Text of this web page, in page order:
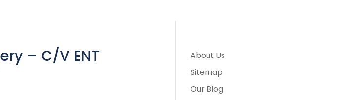
– C/V ENT
About Us
Sitemap
Our Blog